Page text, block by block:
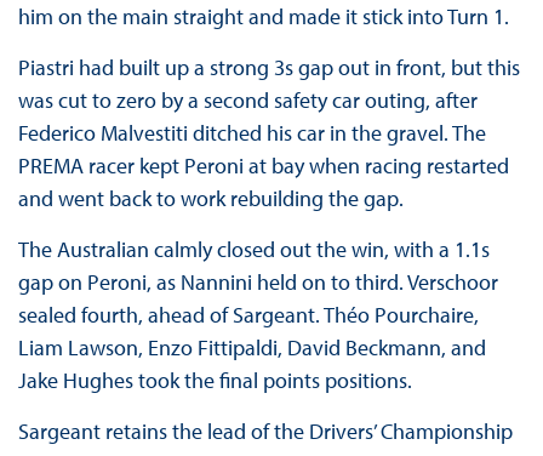
him on the main straight and made it stick into Turn 1.
Piastri had built up a strong 3s gap out in front, but this
was cut to zero by a second safety car outing, after
Federico Malvestiti ditched his car in the gravel. The
PREMA racer kept Peroni at bay when racing restarted
and went back to work rebuilding the gap.
The Australian calmly closed out the win, with a 1.1s
gap on Peroni, as Nannini held on to third. Verschoor
sealed fourth, ahead of Sargeant. Théo Pourchaire,
Liam Lawson, Enzo Fittipaldi, David Beckmann, and
Jake Hughes took the final points positions.
Sargeant retains the lead of the Drivers’ Championship